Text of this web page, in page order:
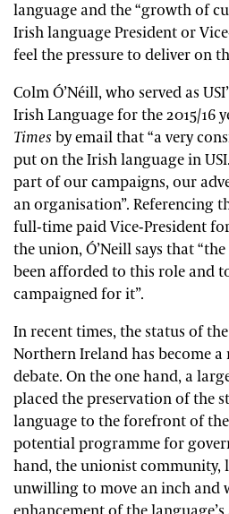
language and the “growth of
Irish language President or
feel the pressure to deliver on
Colm Ó’Néill, who served as
Irish Language for the 2015/16
Times by email that “a very
put on the Irish language in
part of our campaigns, our
an organisation”. Referencing
full-time paid Vice-President
the union, Ó’Neill says that
been afforded to this role and
campaigned for it”.
In recent times, the status of
Northern Ireland has become
debate. On the one hand, a
placed the preservation of the
language to the forefront of
potential programme for
hand, the unionist community,
unwilling to move an inch and